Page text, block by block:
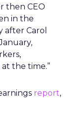
then CEO
in the
after Carol
the time.”
report,